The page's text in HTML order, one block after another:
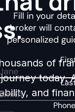
of
today.
and